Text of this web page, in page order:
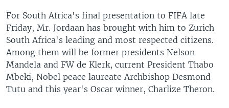
For South Africa's final presentation to FIFA late
Friday, Mr. Jordaan has brought with him to Zurich
South Africa's leading and most respected citizens.
Among them will be former presidents Nelson
Mandela and FW de Klerk, current President Thabo
Mbeki, Nobel peace laureate Archbishop Desmond
Tutu and this year's Oscar winner, Charlize Theron.